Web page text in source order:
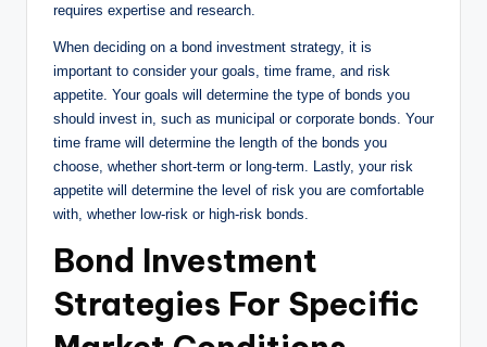
requires expertise and research.
When deciding on a bond investment strategy, it is
important to consider your goals, time frame, and risk
appetite. Your goals will determine the type of bonds you
should invest in, such as municipal or corporate bonds. Your
time frame will determine the length of the bonds you
choose, whether short-term or long-term. Lastly, your risk
appetite will determine the level of risk you are comfortable
with, whether low-risk or high-risk bonds.
Bond Investment
Strategies For Specific